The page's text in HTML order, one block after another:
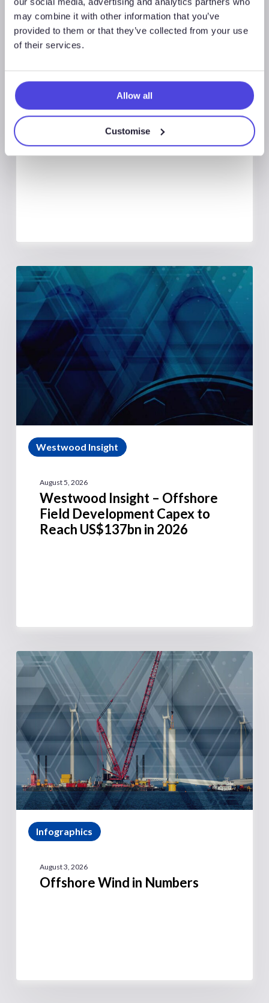
may combine it with other information that you’ve
provided to them or that they’ve collected from your use
of their services.
Allow all
Customise
August 7, 2026
Global Land Rigs Newsletter –
2Q 2026
Westwood Insight
August 5, 2026
Westwood Insight – Offshore
Field Development Capex to
Reach US$137bn in 2026
Infographics
August 3, 2026
Offshore Wind in Numbers